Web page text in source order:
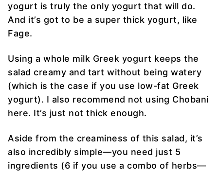
yogurt is truly the only yogurt that will do.
And it’s got to be a super thick yogurt, like
Fage.
Using a whole milk Greek yogurt keeps the
salad creamy and tart without being watery
(which is the case if you use low-fat Greek
yogurt). I also recommend not using Chobani
here. It’s just not thick enough.
Aside from the creaminess of this salad, it’s
also incredibly simple—you need just 5
ingredients (6 if you use a combo of herbs—